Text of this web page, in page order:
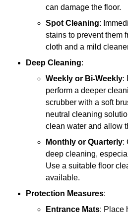
can damage the floor.
Spot Cleaning:
stains to prevent them
cloth and a mild
Deep Cleaning:
Weekly or Bi-Weekly:
perform a deeper
scrubber with a soft
neutral cleaning
clean water and allow
Monthly or Quarterly:
deep cleaning,
Use a suitable floor
available.
Protection Measures:
Entrance Mats: Place